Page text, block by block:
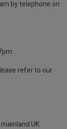
by telephone on
refer to our
UK